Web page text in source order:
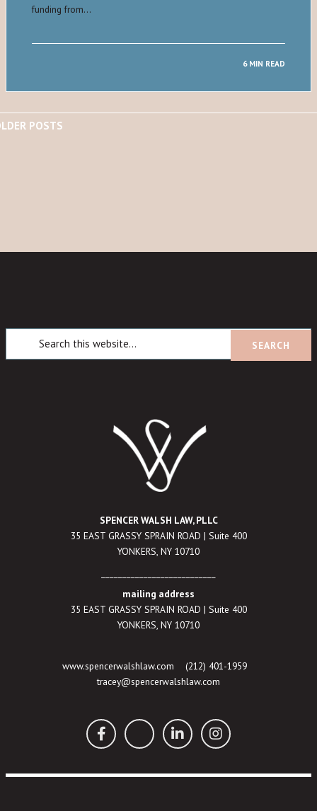
funding from…
6 MIN READ
POSTS
SPENCER WALSH LAW, PLLC
35 EAST GRASSY SPRAIN ROAD | Suite 400
YONKERS, NY 10710
mailing address
35 EAST GRASSY SPRAIN ROAD | Suite 400
YONKERS, NY 10710
www.spencerwalshlaw.com (212) 401-1959
tracey@spencerwalshlaw.com